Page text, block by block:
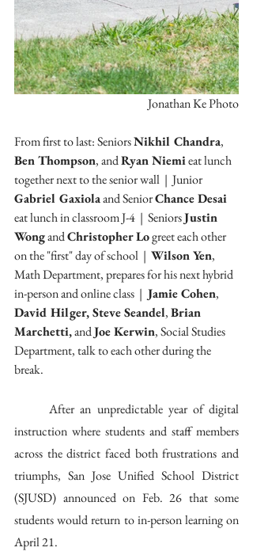
Jonathan Ke Photo
From first to last: Seniors Nikhil Chandra,
Ben Thompson, and Ryan Niemi eat lunch
together next to the senior wall  |  Junior
Gabriel Gaxiola and Senior Chance Desai
eat lunch in classroom J-4  |  Seniors Justin
Wong and Christopher Lo greet each other
on the "first" day of school  | Wilson Yen,
Math Department, prepares for his next hybrid
in-person and online class  | Jamie Cohen,
David Hilger, Steve Seandel, Brian
Marchetti, and Joe Kerwin, Social Studies
Department, talk to each other during the
break.
	After an unpredictable year of digital
instruction where students and staff members
across the district faced both frustrations and
triumphs, San Jose Unified School District
(SJUSD) announced on Feb. 26 that some
students would return to in-person learning on
April 21.